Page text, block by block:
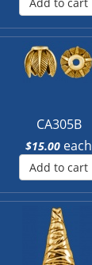
CA305B
$15.00 each
Add to cart